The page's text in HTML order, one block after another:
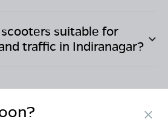
suitable for
traffic in Indiranagar?